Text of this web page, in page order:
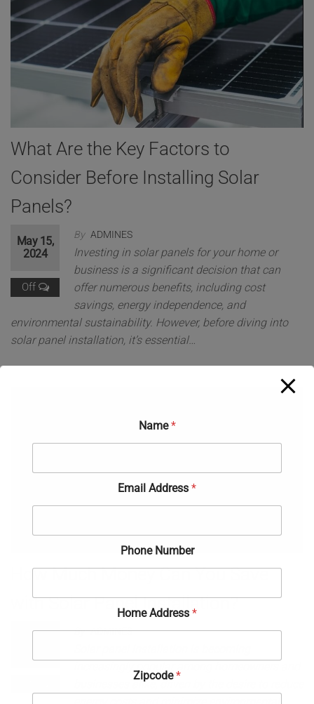
What Are the Key Factors to
Consider Before Installing Solar
Panels?
By ADMINES
May 15,
2024
Off
Investing in solar panels for your home or
business is a significant decision that can
offer numerous benefits, including cost
savings, energy independence, and
environmental sustainability. However, before diving into
solar panel installation, it’s essential…
How Much Money Can You Save
with Solar Panel Installation?
By ADMINES
businesses alike, driven by the desire to reduce
Name*
Email Address *
Phone Number
Home Address *
Zipcode*